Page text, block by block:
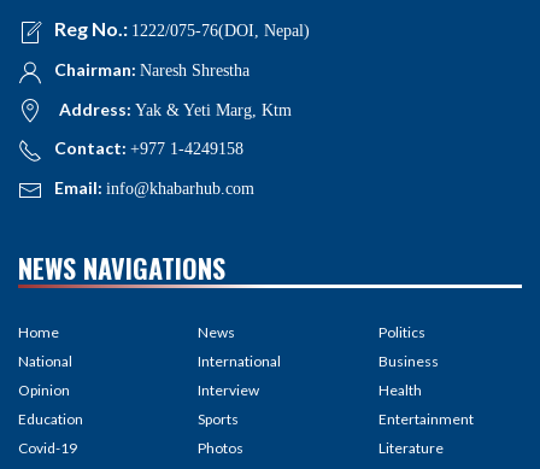
Reg No.: 1222/075-76(DOI, Nepal)
Chairman: Naresh Shrestha
Address: Yak & Yeti Marg, Ktm
Contact: +977 1-4249158
Email: info@khabarhub.com
NEWS NAVIGATIONS
Home
National
Opinion
Education
Covid-19
News
International
Interview
Sports
Photos
Politics
Business
Health
Entertainment
Literature